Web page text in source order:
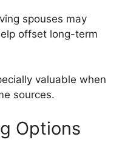
spouses may
offset long-term
valuable when
sources.
Options